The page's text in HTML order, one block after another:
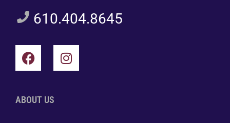
610.404.8645
ABOUT US